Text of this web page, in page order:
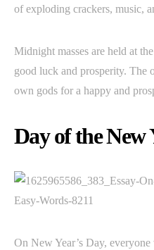
of exploding crackers, music,
Midnight masses are held at
good luck and prosperity. The
own gods for a happy and
Day of the New
On New Year’s Day,